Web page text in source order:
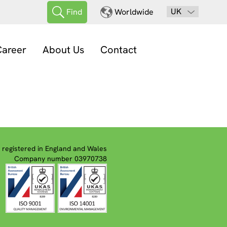
Find Worldwide UK
About Us Contact
in England and Wales
Company number 03970738